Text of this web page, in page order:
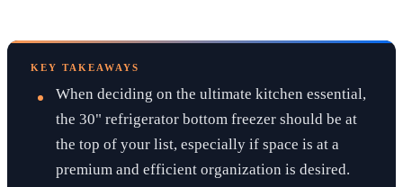
KEY TAKEAWAYS
When deciding on the ultimate kitchen essential,
the 30" refrigerator bottom freezer should be at
the top of your list, especially if space is at a
premium and efficient organization is desired.